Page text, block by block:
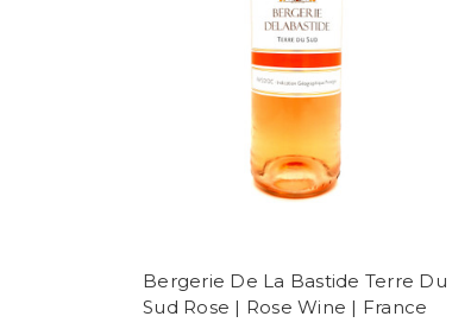
Bergerie De La Bastide Terre Du
Sud Rose | Rose Wine | France